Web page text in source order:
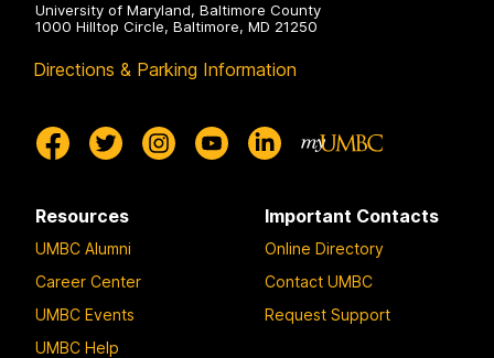
University of Maryland, Baltimore County
1000 Hilltop Circle, Baltimore, MD 21250
Directions & Parking Information
Resources
UMBC Alumni
Career Center
UMBC Events
UMBC Help
Important Contacts
Online Directory
Contact UMBC
Request Support